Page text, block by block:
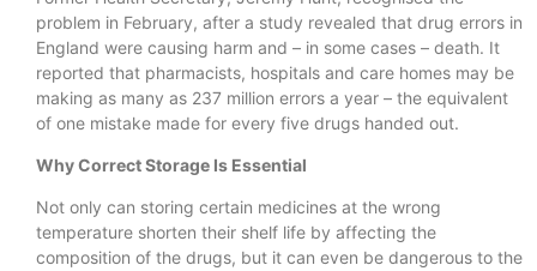
problem in February, after a study revealed that drug errors in
England were causing harm and – in some cases – death. It
reported that pharmacists, hospitals and care homes may be
making as many as 237 million errors a year – the equivalent
of one mistake made for every five drugs handed out.
Why Correct Storage Is Essential
Not only can storing certain medicines at the wrong
temperature shorten their shelf life by affecting the
composition of the drugs, but it can even be dangerous to the